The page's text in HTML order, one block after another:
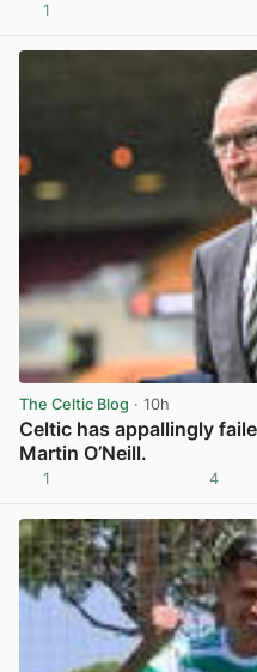
1
The Celtic Blog · 10h
Celtic has appallingly
Martin O’Neill.
1 4